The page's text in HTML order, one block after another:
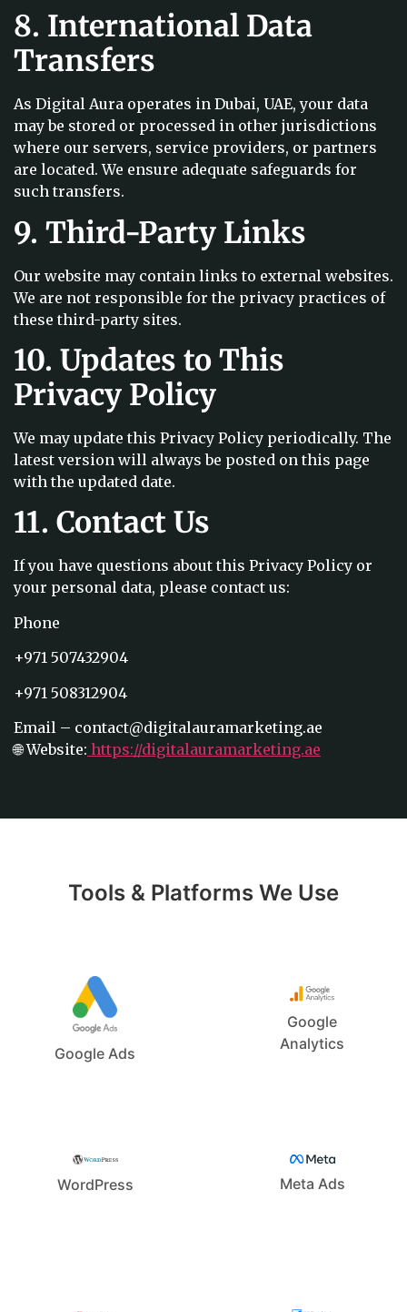
8. International Data
Transfers
As Digital Aura operates in Dubai, UAE, your data
may be stored or processed in other jurisdictions
where our servers, service providers, or partners
are located. We ensure adequate safeguards for
such transfers.
9. Third-Party Links
Our website may contain links to external websites.
We are not responsible for the privacy practices of
these third-party sites.
10. Updates to This
Privacy Policy
We may update this Privacy Policy periodically. The
latest version will always be posted on this page
with the updated date.
11. Contact Us
If you have questions about this Privacy Policy or
your personal data, please contact us:
Phone
+971 507432904
+971 508312904
Email – contact@digitalauramarketing.ae
🌐 Website: https://digitalauramarketing.ae
Tools & Platforms We Use
Google Ads
Google
Analytics
WordPress Meta Ads